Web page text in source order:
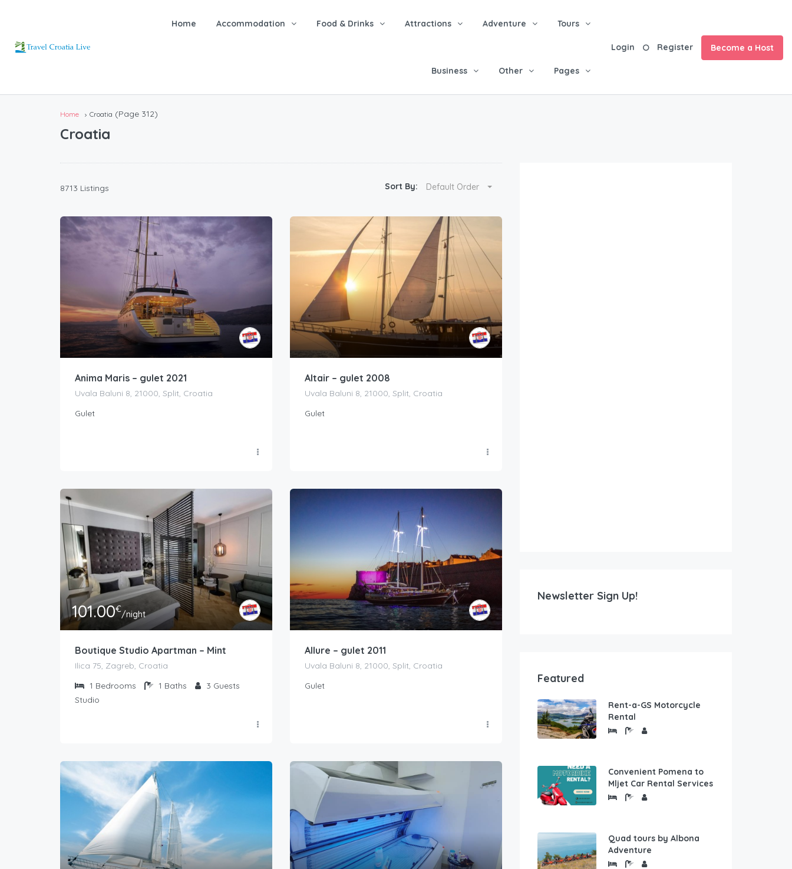
Home Accommodation Food & Drinks Attractions Adventure Tours
Business Other Pages
Login Register Become a Host
Home Croatia (Page 312)
Croatia
8713 Listings Sort By: Default Order
Anima Maris – gulet 2021
Uvala Baluni 8, 21000, Split, Croatia
Gulet
Altair – gulet 2008
Uvala Baluni 8, 21000, Split, Croatia
Gulet
101.00€/night
Boutique Studio Apartman – Mint
Ilica 75, Zagreb, Croatia
1 Bedrooms 1 Baths 3 Guests
Studio
Allure – gulet 2011
Uvala Baluni 8, 21000, Split, Croatia
Gulet
Newsletter Sign Up!
Featured
Rent-a-GS Motorcycle
Rental
Convenient Pomena to
Mljet Car Rental Services
Quad tours by Albona
Adventure